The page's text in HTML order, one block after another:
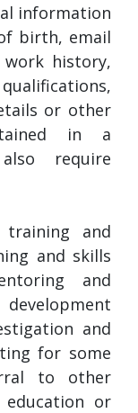
information
birth, email
work history,
or other
in a
require
training and
and skills
and
and
for some
to other
or